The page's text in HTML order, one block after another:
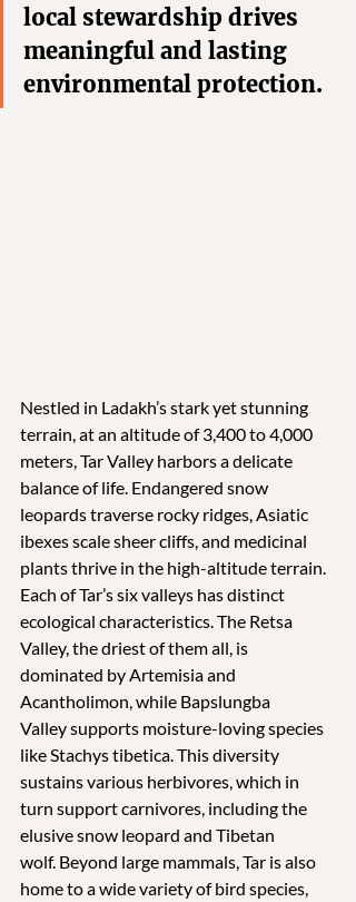
local stewardship drives
meaningful and lasting
environmental protection.
Nestled in Ladakh’s stark yet stunning
terrain, at an altitude of 3,400 to 4,000
meters, Tar Valley harbors a delicate
balance of life. Endangered snow
leopards traverse rocky ridges, Asiatic
ibexes scale sheer cliffs, and medicinal
plants thrive in the high-altitude terrain.
Each of Tar’s six valleys has distinct
ecological characteristics. The Retsa
Valley, the driest of them all, is
dominated by Artemisia and
Acantholimon, while Bapslungba
Valley supports moisture-loving species
like Stachys tibetica. This diversity
sustains various herbivores, which in
turn support carnivores, including the
elusive snow leopard and Tibetan
wolf. Beyond large mammals, Tar is also
home to a wide variety of bird species,